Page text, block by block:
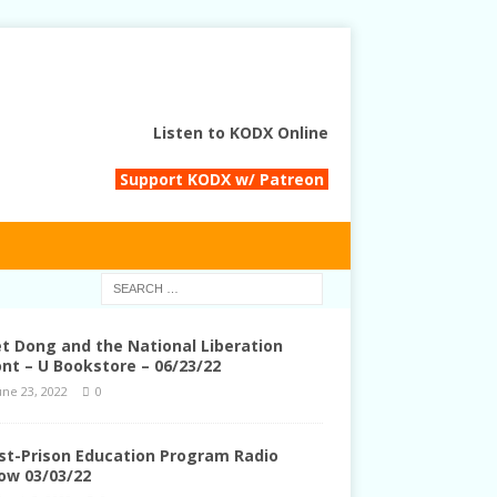
Listen to KODX Online
Support KODX w/ Patreon
Dong and the National Liberation
– U Bookstore – 06/23/22
23, 2022 0
Prison Education Program Radio
03/03/22